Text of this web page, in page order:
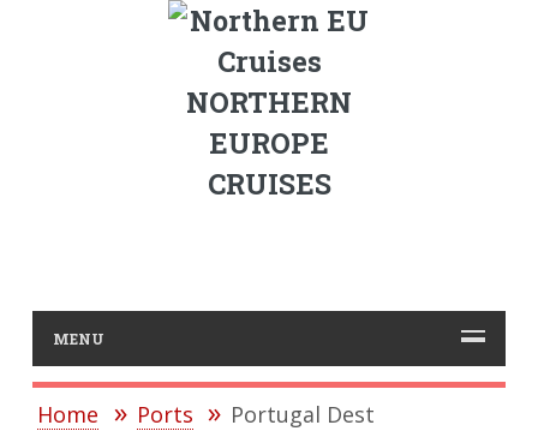
NORTHERN
EUROPE
CRUISES
MENU
Home Ports Portugal Dest